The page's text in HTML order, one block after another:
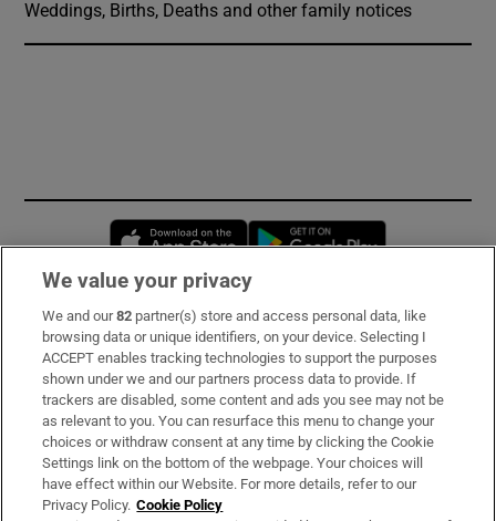
Weddings, Births, Deaths and other family notices
Opens in new window
Subscribe
Support
About Us
Irish Times Products & Services
We value your privacy
We and our82 partner(s) store and access personal data, like
browsing data or unique identifiers, on your device. Selecting I
ACCEPT enables tracking technologies to support the purposes
shown under we and our partners process data to provide. If
trackers are disabled, some content and ads you see may not be
as relevant to you. You can resurface this menu to change your
choices or withdraw consent at any time by clicking the Cookie
Settings link on the bottom of the webpage. Your choices will
have effect within our Website. For more details, refer to our
Privacy Policy. Cookie Policy